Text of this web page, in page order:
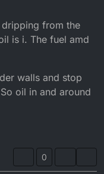
from the
is i. The fuel amd
walls and stop
oil in and around
0